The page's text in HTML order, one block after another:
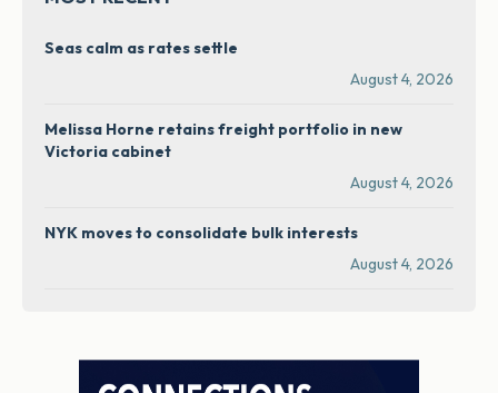
Seas calm as rates settle
August 4, 2026
Melissa Horne retains freight portfolio in new
Victoria cabinet
August 4, 2026
NYK moves to consolidate bulk interests
August 4, 2026